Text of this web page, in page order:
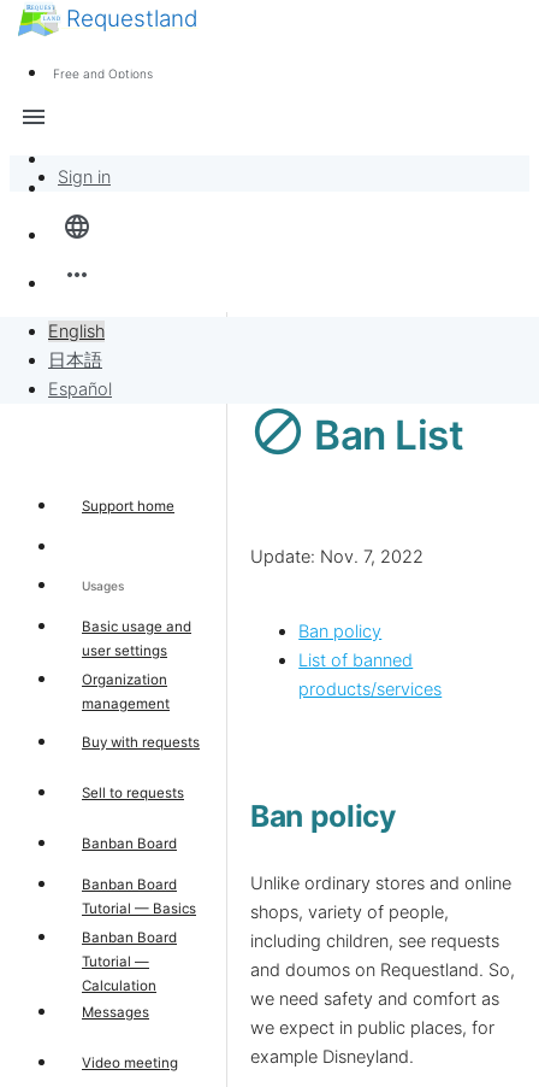
Requestland
Free and Options
language
more_horiz
English
日本語
Español
menu
Overview
Sell to Requests
News
Sign in
Support home
Usages
Basic usage and
user settings
Organization
management
Buy with requests
Sell to requests
Banban Board
Banban Board
Tutorial — Basics
Banban Board
Tutorial —
Calculation
Messages
Video meeting
block Ban List
Update: Nov. 7, 2022
Ban policy
List of banned
products/services
Ban policy
Unlike ordinary stores and online
shops, variety of people,
including children, see requests
and doumos on Requestland. So,
we need safety and comfort as
we expect in public places, for
example Disneyland.